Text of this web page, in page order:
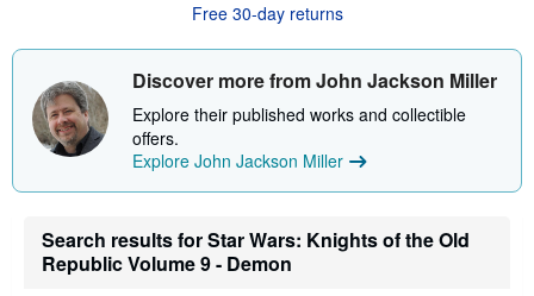
t
h
p
i
g
a
s
Free 30-day returns
Discover more from John Jackson Miller
Explore their published works and collectible
offers.
Explore John Jackson Miller
Search results for Star Wars: Knights of the Old
Republic Volume 9 - Demon